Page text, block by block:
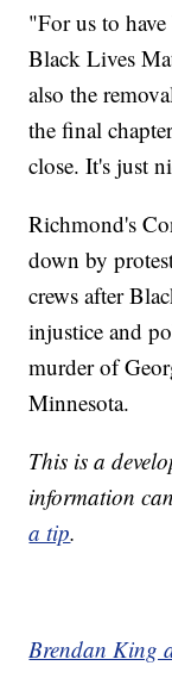
"For us to
Black Lives
also the
the final
close. It's just
Richmond's
down by
crews after
injustice and
murder of
Minnesota.
This is a
information
a tip.
Brendan King